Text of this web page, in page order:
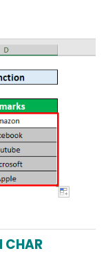
CHAR